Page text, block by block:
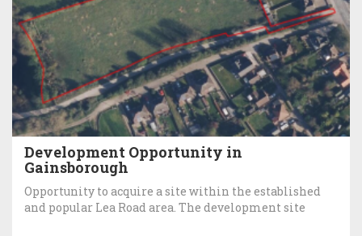
Development Opportunity in
Gainsborough
Opportunity to acquire a site within the established
and popular Lea Road area. The development site